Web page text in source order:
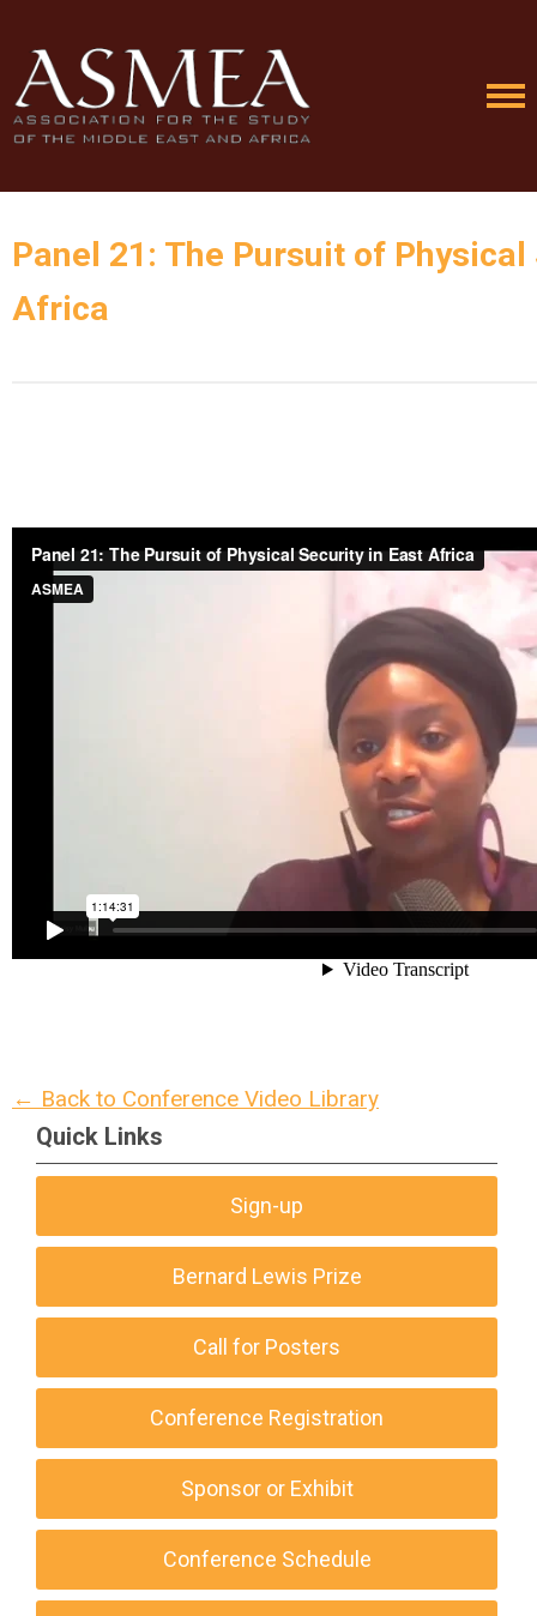
Panel 21: The Pursuit of
Africa
← Back to Conference Video Library
Quick Links
Sign-up
Bernard Lewis Prize
Call for Posters
Conference Registration
Sponsor or Exhibit
Conference Schedule